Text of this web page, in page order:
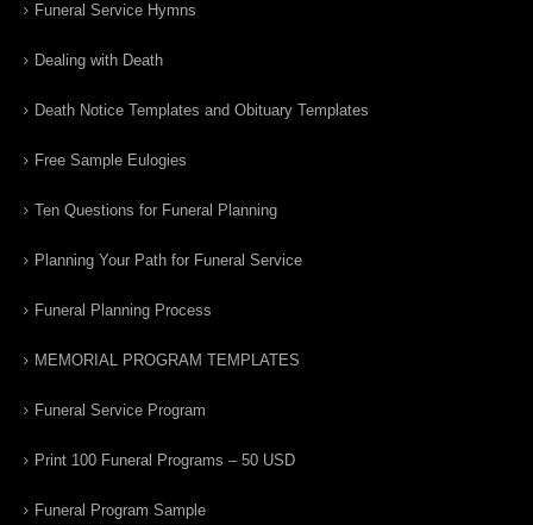
Funeral Service Hymns
Dealing with Death
Death Notice Templates and Obituary Templates
Free Sample Eulogies
Ten Questions for Funeral Planning
Planning Your Path for Funeral Service
Funeral Planning Process
MEMORIAL PROGRAM TEMPLATES
Funeral Service Program
Print 100 Funeral Programs – 50 USD
Funeral Program Sample